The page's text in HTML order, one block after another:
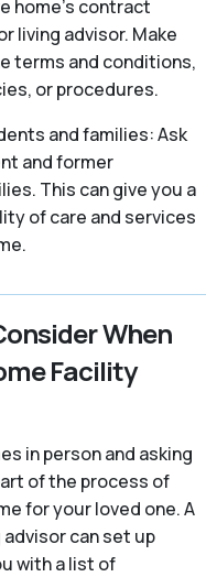
home’s contract
living advisor. Make
terms and conditions,
or procedures.
and families: Ask
and former
This can give you a
of care and services
When
Facility
in person and asking
of the process of
for your loved one. A
can set up
with a list of